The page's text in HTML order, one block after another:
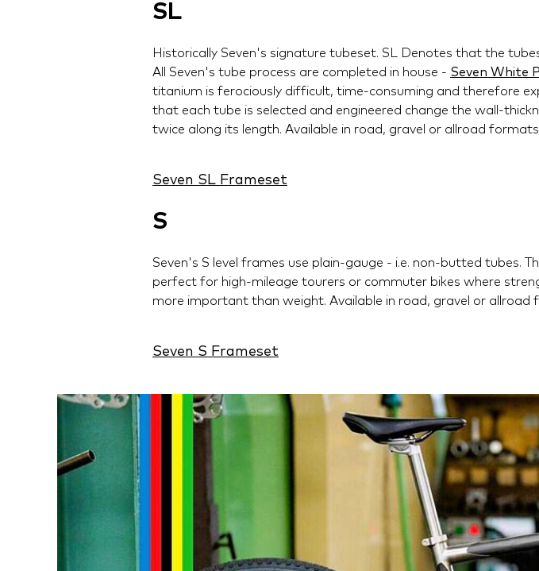
SL
Historically Seven's signature tubeset. SL Denotes that the
All Seven's tube process are completed in house - Seven White
titanium is ferociously difficult, time-consuming and therefore
that each tube is selected and engineered change the wall-
twice along its length. Available in road, gravel or allroad
Seven SL Frameset
S
Seven's S level frames use plain-gauge - i.e. non-butted tubes.
perfect for high-mileage tourers or commuter bikes where
more important than weight. Available in road, gravel or allroad
Seven S Frameset